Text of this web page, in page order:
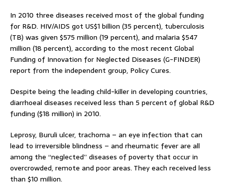
In 2010 three diseases received most of the global funding
for R&D. HIV/AIDS got US$1 billion (35 percent), tuberculosis
(TB) was given $575 million (19 percent), and malaria $547
million (18 percent), according to the most recent Global
Funding of Innovation for Neglected Diseases (G-FINDER)
report from the independent group, Policy Cures.
Despite being the leading child-killer in developing countries,
diarrhoeal diseases received less than 5 percent of global R&D
funding ($18 million) in 2010.
Leprosy, Buruli ulcer, trachoma – an eye infection that can
lead to irreversible blindness – and rheumatic fever are all
among the “neglected” diseases of poverty that occur in
overcrowded, remote and poor areas. They each received less
than $10 million.